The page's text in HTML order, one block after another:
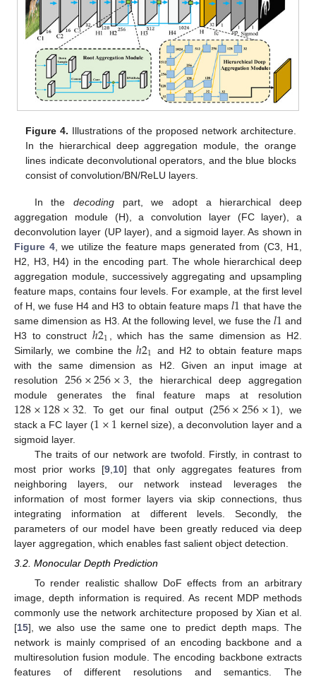
Figure 4. Illustrations of the proposed network architecture.
In the hierarchical deep aggregation module, the orange
lines indicate deconvolutional operators, and the blue blocks
consist of convolution/BN/ReLU layers.
In the decodingpart, we adopt a hierarchical deep
aggregation module (H), a convolution layer (FC layer), a
deconvolution layer (UP layer), and a sigmoid layer. As shown in
Figure 4, we utilize the feature maps generated from (C3, H1,
H2, H3, H4) in the encoding part. The whole hierarchical deep
aggregation module, successively aggregating and upsampling
feature maps, contains four levels. For example, at the first level
of H, we fuse H4 and H3 to obtain feature maps𝑙1 that have the
same dimension as H3. At the following level, we fuse the 𝑙1 and
H3 to construct ℎ21
, which has the same dimension as H2.
Similarly, we combine theℎ21 and H2 to obtain feature maps
with the same dimension as H2. Given an input image at
resolution256×256×3, the hierarchical deep aggregation
module generates the final feature maps at resolution
128×128×32 . To get our final output (256×256×1), we
stack a FC layer (1×1 kernel size), a deconvolution layer and a
sigmoid layer.
The traits of our network are twofold. Firstly, in contrast to
most prior works [9 10] that only aggregates features from
neighboring layers, our network instead leverages the
information of most former layers via skip connections, thus
integrating information at different levels. Secondly, the
parameters of our model have been greatly reduced via deep
layer aggregation, which enables fast salient object detection.
3.2. Monocular Depth Prediction
To render realistic shallow DoF effects from an arbitrary
image, depth information is required. As recent MDP methods
commonly use the network architecture proposed by Xian et al.
[15], we also use the same one to predict depth maps. The
network is mainly comprised of an encoding backbone and a
multiresolution fusion module. The encoding backbone extracts
features of different resolutions and semantics. The